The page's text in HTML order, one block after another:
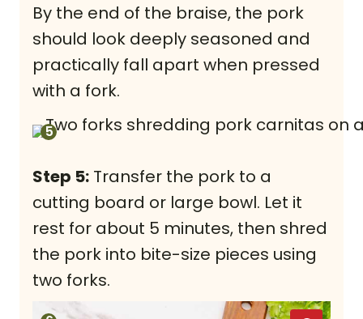
By the end of the braise, the pork
should look deeply seasoned and
practically fall apart when pressed
with a fork.
Step 5: Transfer the pork to a
cutting board or large bowl. Let it
rest for about 5 minutes, then shred
the pork into bite-size pieces using
two forks.